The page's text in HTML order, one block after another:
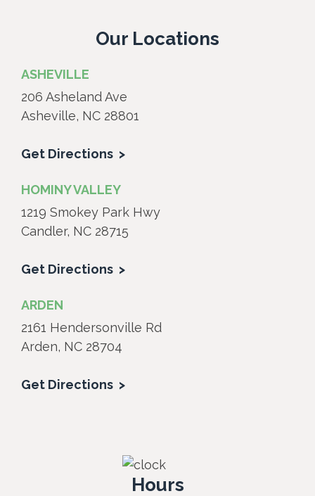
Our Locations
ASHEVILLE
206 Asheland Ave
Asheville, NC 28801
Get Directions
HOMINY VALLEY
1219 Smokey Park Hwy
Candler, NC 28715
Get Directions
ARDEN
2161 Hendersonville Rd
Arden, NC 28704
Get Directions
Hours